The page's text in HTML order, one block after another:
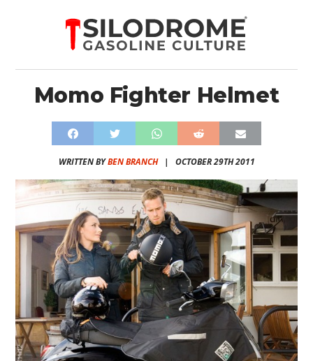
Momo Fighter Helmet
WRITTEN BYBEN BRANCH| OCTOBER 29TH 2011